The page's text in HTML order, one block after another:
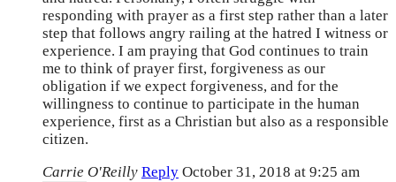
responding with prayer as a first step rather than a later
step that follows angry railing at the hatred I witness or
experience. I am praying that God continues to train
me to think of prayer first, forgiveness as our
obligation if we expect forgiveness, and for the
willingness to continue to participate in the human
experience, first as a Christian but also as a responsible
citizen.
Carrie O'Reilly Reply October 31, 2018 at 9:25 am